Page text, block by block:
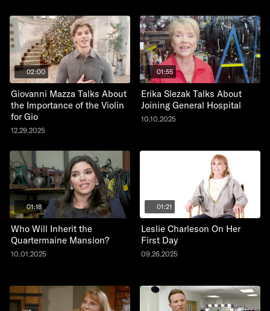
02:00
Giovanni Mazza Talks About
the Importance of the Violin
for Gio
12.29.2025
01:55
Erika Slezak Talks About
Joining General Hospital
10.10.2025
01:18
Who Will Inherit the
Quartermaine Mansion?
10.01.2025
01:21
Leslie Charleson On Her
First Day
09.26.2025